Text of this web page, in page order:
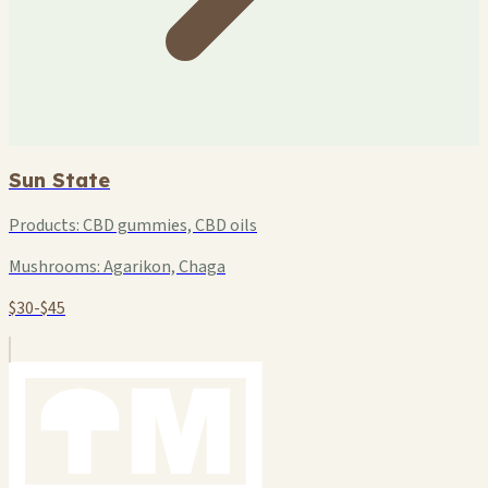
Sun State
Products:CBD gummies, CBD oils
Mushrooms:Agarikon, Chaga
$30-$45